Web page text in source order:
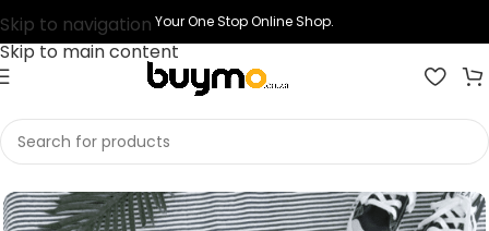
Skip to navigation
Skip to main content
Your One Stop Online Shop.
Home Shop Clothing